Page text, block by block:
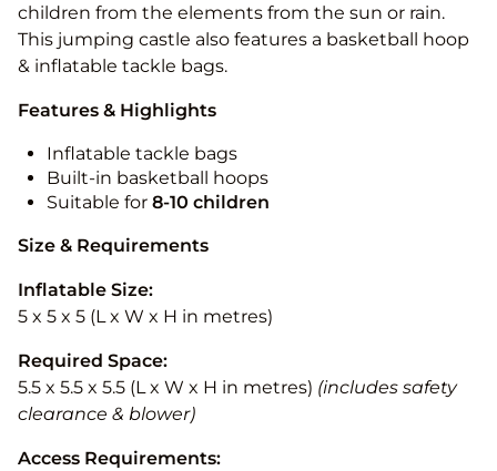
children from the elements from the sun or rain.
This jumping castle also features a basketball hoop
& inflatable tackle bags.
Features & Highlights
Inflatable tackle bags
Built-in basketball hoops
Suitable for 8-10 children
Size & Requirements
Inflatable Size:
5 x 5 x 5 (L x W x H in metres)
Required Space:
5.5 x 5.5 x 5.5 (L x W x H in metres) (includes safety
clearance & blower)
Access Requirements: